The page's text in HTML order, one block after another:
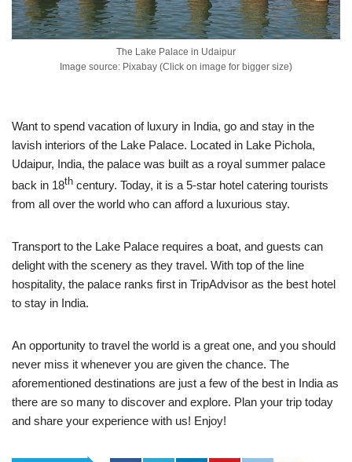
The Lake Palace in Udaipur
Image source: Pixabay (Click on image for bigger size)
Want to spend vacation of luxury in India, go and stay in the
lavish interiors of the Lake Palace. Located in Lake Pichola,
Udaipur, India, the palace was built as a royal summer palace
back in 18th century. Today, it is a 5-star hotel catering tourists
from all over the world who can afford a luxurious stay.
Transport to the Lake Palace requires a boat, and guests can
delight with the scenery as they travel. With top of the line
hospitality, the palace ranks first in TripAdvisor as the best hotel
to stay in India.
An opportunity to travel the world is a great one, and you should
never miss it whenever you are given the chance. The
aforementioned destinations are just a few of the best in India as
there are so many to discover and explore. Plan your trip today
and share your experience with us! Enjoy!